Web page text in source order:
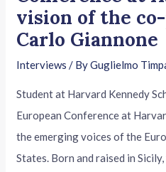
vision of the
Carlo Giannone
Interviews / ByGuglielmo
Student at Harvard Kennedy
European Conference at
the emerging voices of the
States. Born and raised in